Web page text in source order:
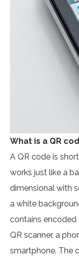
What is a QR
A QR code is
works just like a
dimensional with
a white
contains encoded
QR scanner, a
smartphone. The